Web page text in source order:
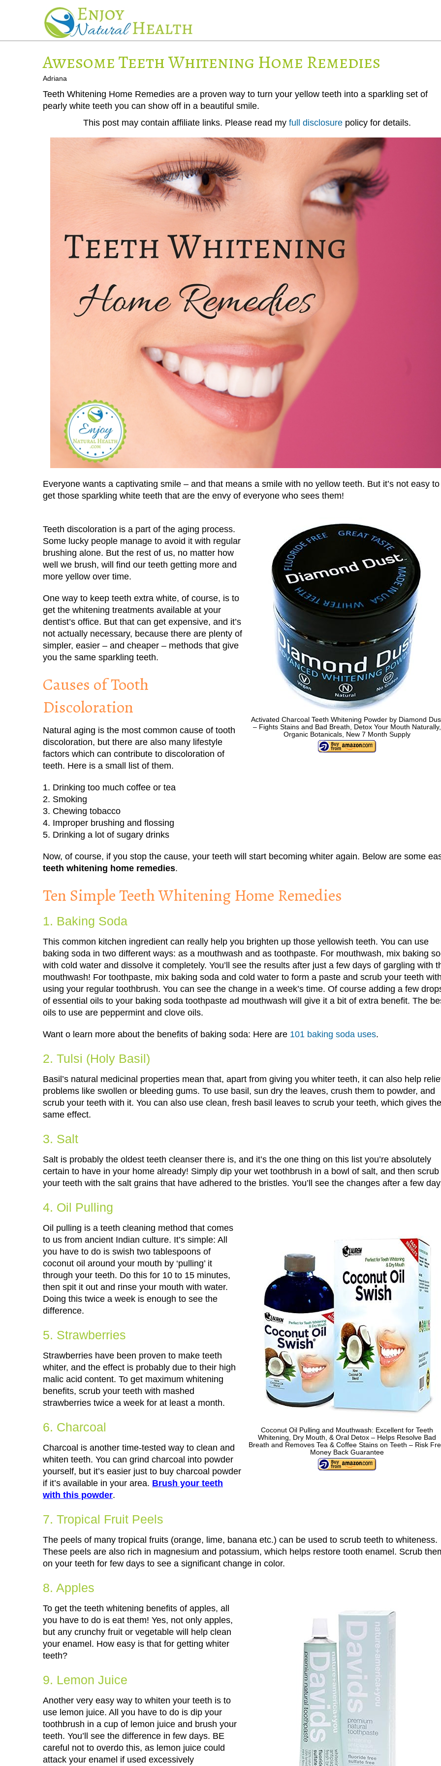
Awesome Teeth Whitening Home Remedies
Adriana
Teeth Whitening Home Remedies are a proven way to turn your yellow teeth into a sparkling set of
pearly white teeth you can show off in a beautiful smile.
This post may contain affiliate links. Please read my full disclosure policy for details.
Everyone wants a captivating smile – and that means a smile with no yellow teeth. But it’s not easy to
get those sparkling white teeth that are the envy of everyone who sees them!
Activated Charcoal Teeth Whitening Powder by Diamond
– Fights Stains and Bad Breath, Detox Your Mouth Naturally,
Organic Botanicals, New 7 Month Supply
Teeth discoloration is a part of the aging process.
Some lucky people manage to avoid it with regular
brushing alone. But the rest of us, no matter how
well we brush, will find our teeth getting more and
more yellow over time.
One way to keep teeth extra white, of course, is to
get the whitening treatments available at your
dentist’s office. But that can get expensive, and it’s
not actually necessary, because there are plenty of
simpler, easier – and cheaper – methods that give
you the same sparkling teeth.
Causes of Tooth
Discoloration
Natural aging is the most common cause of tooth
discoloration, but there are also many lifestyle
factors which can contribute to discoloration of
teeth. Here is a small list of them.
1. Drinking too much coffee or tea
2. Smoking
3. Chewing tobacco
4. Improper brushing and flossing
5. Drinking a lot of sugary drinks
Now, of course, if you stop the cause, your teeth will start becoming whiter again. Below are some
teeth whitening home remedies.
Ten Simple Teeth Whitening Home Remedies
1. Baking Soda
This common kitchen ingredient can really help you brighten up those yellowish teeth. You can use
baking soda in two different ways: as a mouthwash and as toothpaste. For mouthwash, mix baking
with cold water and dissolve it completely. You’ll see the results after just a few days of gargling with
mouthwash! For toothpaste, mix baking soda and cold water to form a paste and scrub your teeth
using your regular toothbrush. You can see the change in a week’s time. Of course adding a few
of essential oils to your baking soda toothpaste ad mouthwash will give it a bit of extra benefit. The
oils to use are peppermint and clove oils.
Want o learn more about the benefits of baking soda: Here are 101 baking soda uses.
2. Tulsi (Holy Basil)
Basil’s natural medicinal properties mean that, apart from giving you whiter teeth, it can also help
problems like swollen or bleeding gums. To use basil, sun dry the leaves, crush them to powder, and
scrub your teeth with it. You can also use clean, fresh basil leaves to scrub your teeth, which gives the
same effect.
3. Salt
Salt is probably the oldest teeth cleanser there is, and it’s the one thing on this list you’re absolutely
certain to have in your home already! Simply dip your wet toothbrush in a bowl of salt, and then scrub
your teeth with the salt grains that have adhered to the bristles. You’ll see the changes after a few
4. Oil Pulling
Coconut Oil Pulling and Mouthwash: Excellent for Teeth
Whitening, Dry Mouth, & Oral Detox – Helps Resolve Bad
Breath and Removes Tea & Coffee Stains on Teeth – Risk
Money Back Guarantee
Oil pulling is a teeth cleaning method that comes
to us from ancient Indian culture. It’s simple: All
you have to do is swish two tablespoons of
coconut oil around your mouth by ‘pulling’ it
through your teeth. Do this for 10 to 15 minutes,
then spit it out and rinse your mouth with water.
Doing this twice a week is enough to see the
difference.
5. Strawberries
Strawberries have been proven to make teeth
whiter, and the effect is probably due to their high
malic acid content. To get maximum whitening
benefits, scrub your teeth with mashed
strawberries twice a week for at least a month.
6. Charcoal
Charcoal is another time-tested way to clean and
whiten teeth. You can grind charcoal into powder
yourself, but it’s easier just to buy charcoal powder
if it’s available in your area. Brush your teeth
with this powder.
7. Tropical Fruit Peels
The peels of many tropical fruits (orange, lime, banana etc.) can be used to scrub teeth to whiteness.
These peels are also rich in magnesium and potassium, which helps restore tooth enamel. Scrub
on your teeth for few days to see a significant change in color.
8. Apples
To get the teeth whitening benefits of apples, all
you have to do is eat them! Yes, not only apples,
but any crunchy fruit or vegetable will help clean
your enamel. How easy is that for getting whiter
teeth?
9. Lemon Juice
Another very easy way to whiten your teeth is to
use lemon juice. All you have to do is dip your
toothbrush in a cup of lemon juice and brush your
teeth. You’ll see the difference in few days. BE
careful not to overdo this, as lemon juice could
attack your enamel if used excessively